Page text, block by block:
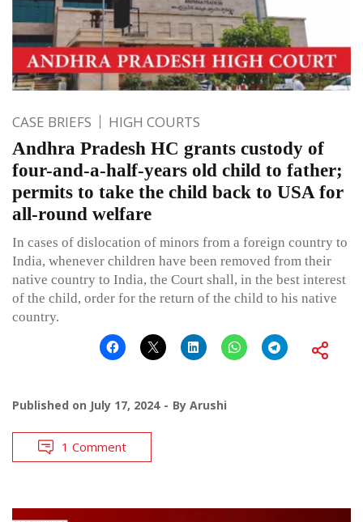
CASE BRIEFS HIGH COURTS
Andhra Pradesh HC grants custody of
four-and-a-half-years old child to father;
permits to take the child back to USA for
all-round welfare
In cases of dislocation of minors from a foreign country to
India, whenever children have been removed from their
native country to India, the Court shall, in the best interest
of the child, order for the return of the child to his native
country.
Published on July 17, 2024 By Arushi
1 Comment